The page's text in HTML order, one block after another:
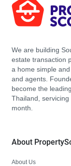
We are building
estate transaction
a home simple
and agents.
become the
Thailand,
month.
About
About Us